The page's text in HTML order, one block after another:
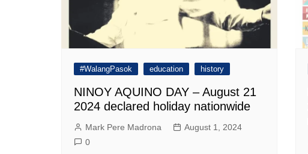
#WalangPasok education history
NINOY AQUINO DAY – August 21
2024 declared holiday nationwide
Mark Pere Madrona
August 1, 2024
0